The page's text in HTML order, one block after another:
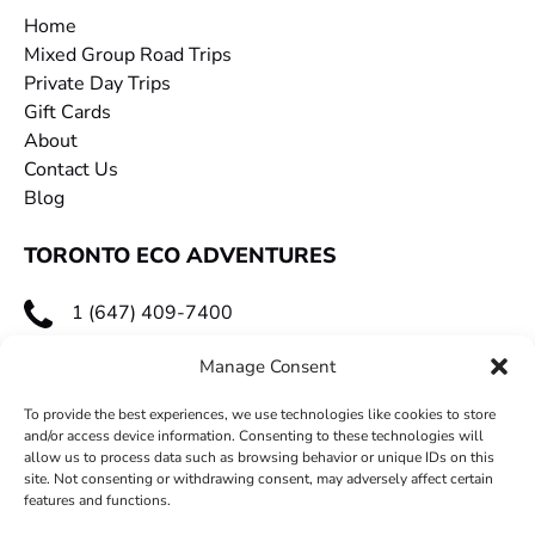
Manage Consent
To provide the best experiences, we use technologies like cookies to store
and/or access device information. Consenting to these technologies will
allow us to process data such as browsing behavior or unique IDs on this
site. Not consenting or withdrawing consent, may adversely affect certain
features and functions.
Home
Mixed Group Road Trips
Private Day Trips
Gift Cards
About
Contact Us
Blog
TORONTO ECO ADVENTURES
1 (647) 409-7400
toecoadventures@gmail.com